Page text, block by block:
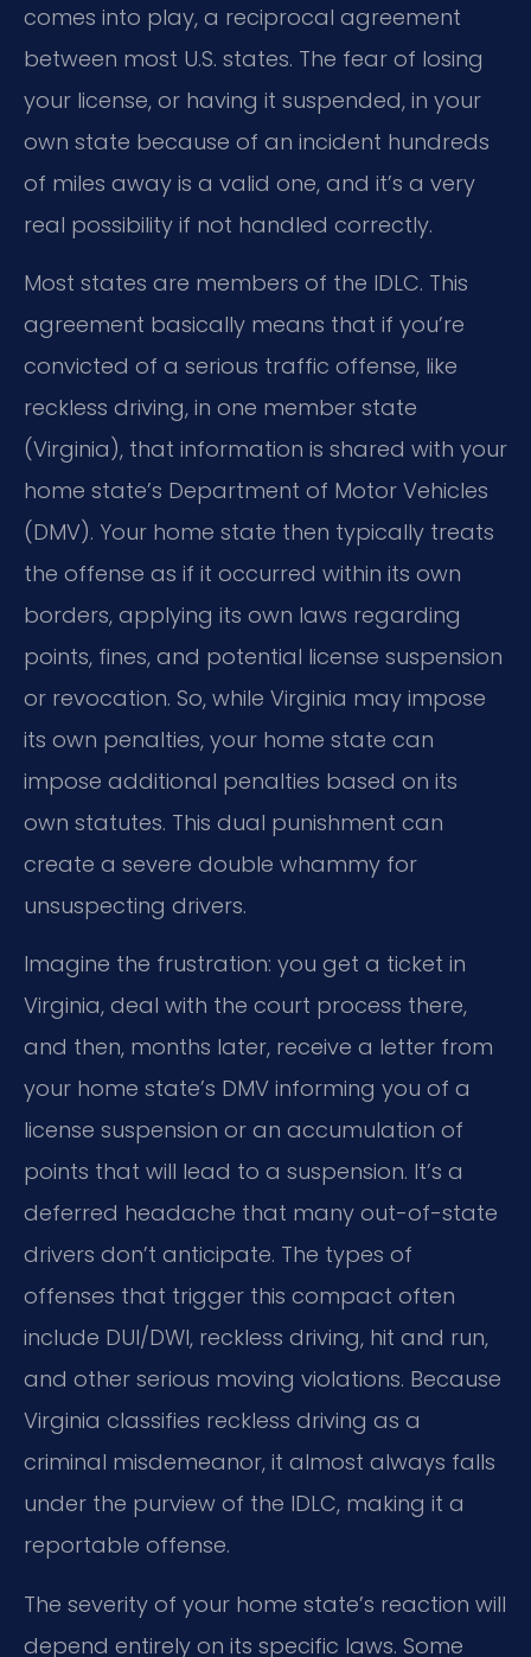
comes into play, a reciprocal agreement
between most U.S. states. The fear of losing
your license, or having it suspended, in your
own state because of an incident hundreds
of miles away is a valid one, and it’s a very
real possibility if not handled correctly.
Most states are members of the IDLC. This
agreement basically means that if you’re
convicted of a serious traffic offense, like
reckless driving, in one member state
(Virginia), that information is shared with your
home state’s Department of Motor Vehicles
(DMV). Your home state then typically treats
the offense as if it occurred within its own
borders, applying its own laws regarding
points, fines, and potential license suspension
or revocation. So, while Virginia may impose
its own penalties, your home state can
impose additional penalties based on its
own statutes. This dual punishment can
create a severe double whammy for
unsuspecting drivers.
Imagine the frustration: you get a ticket in
Virginia, deal with the court process there,
and then, months later, receive a letter from
your home state’s DMV informing you of a
license suspension or an accumulation of
points that will lead to a suspension. It’s a
deferred headache that many out-of-state
drivers don’t anticipate. The types of
offenses that trigger this compact often
include DUI/DWI, reckless driving, hit and run,
and other serious moving violations. Because
Virginia classifies reckless driving as a
criminal misdemeanor, it almost always falls
under the purview of the IDLC, making it a
reportable offense.
The severity of your home state’s reaction will
depend entirely on its specific laws. Some